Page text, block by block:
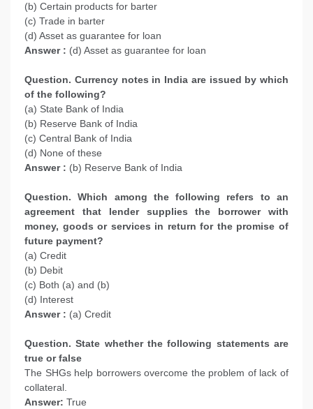
(b) Certain products for barter
(c) Trade in barter
(d) Asset as guarantee for loan
Answer : (d) Asset as guarantee for loan
Question. Currency notes in India are issued by which
of the following?
(a) State Bank of India
(b) Reserve Bank of India
(c) Central Bank of India
(d) None of these
Answer : (b) Reserve Bank of India
Question. Which among the following refers to an
agreement that lender supplies the borrower with
money, goods or services in return for the promise of
future payment?
(a) Credit
(b) Debit
(c) Both (a) and (b)
(d) Interest
Answer : (a) Credit
Question. State whether the following statements are
true or false
The SHGs help borrowers overcome the problem of lack of
collateral.
Answer: True